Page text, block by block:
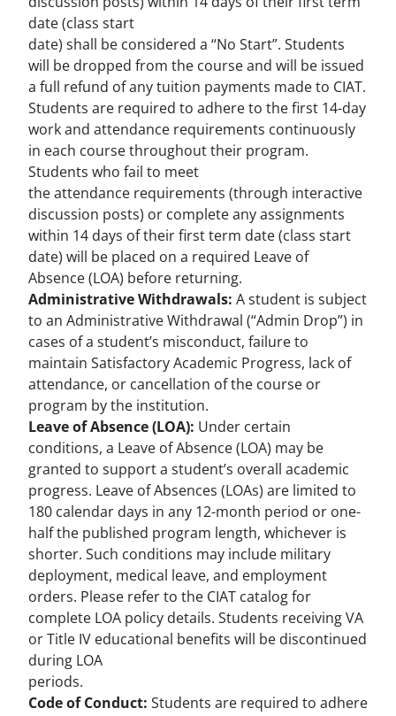
date (class start
date) shall be considered a “No Start”. Students
will be dropped from the course and will be issued
a full refund of any tuition payments made to CIAT.
Students are required to adhere to the first 14-day
work and attendance requirements continuously
in each course throughout their program.
Students who fail to meet
the attendance requirements (through interactive
discussion posts) or complete any assignments
within 14 days of their first term date (class start
date) will be placed on a required Leave of
Absence (LOA) before returning.
Administrative Withdrawals: A student is subject
to an Administrative Withdrawal (“Admin Drop”) in
cases of a student’s misconduct, failure to
maintain Satisfactory Academic Progress, lack of
attendance, or cancellation of the course or
program by the institution.
Leave of Absence (LOA): Under certain
conditions, a Leave of Absence (LOA) may be
granted to support a student’s overall academic
progress. Leave of Absences (LOAs) are limited to
180 calendar days in any 12-month period or one-
half the published program length, whichever is
shorter. Such conditions may include military
deployment, medical leave, and employment
orders. Please refer to the CIAT catalog for
complete LOA policy details. Students receiving VA
or Title IV educational benefits will be discontinued
during LOA
periods.
Code of Conduct: Students are required to adhere